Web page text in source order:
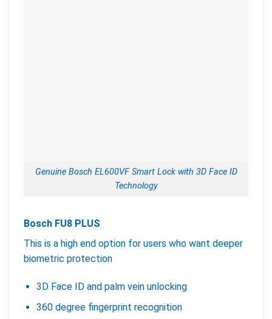
Genuine Bosch EL600VF Smart Lock with 3D Face ID
Technology
Bosch FU8 PLUS
This is a high end option for users who want deeper
biometric protection
3D Face ID and palm vein unlocking
360 degree fingerprint recognition